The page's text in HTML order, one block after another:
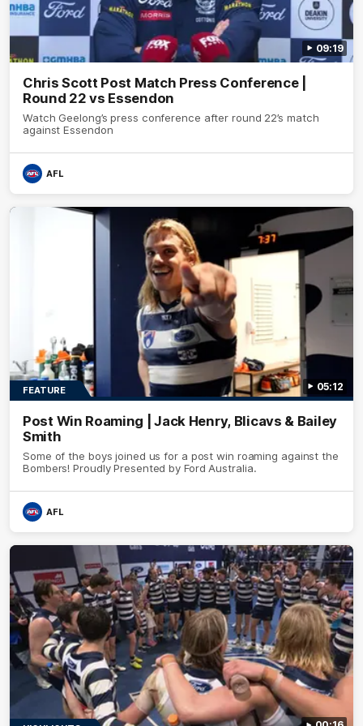
09:19
Chris Scott Post Match Press Conference |
Round 22 vs Essendon
Watch Geelong’s press conference after round 22’s match
against Essendon
AFL
05:12
FEATURE
Post Win Roaming | Jack Henry, Blicavs & Bailey
Smith
Some of the boys joined us for a post win roaming against the
Bombers! Proudly Presented by Ford Australia.
AFL